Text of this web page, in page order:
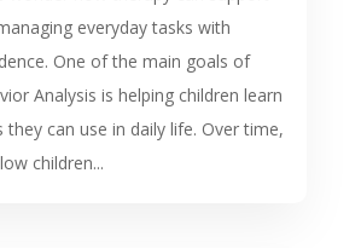
everyday tasks with
One of the main goals of
Analysis is helping children learn
they can use in daily life. Over time,
children...